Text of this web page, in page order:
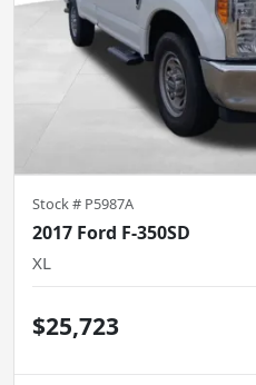
Stock # P5987A
2017 Ford F-350SD
XL
$25,723